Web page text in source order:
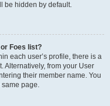
be hidden by default.
Foes list?
each user’s profile, there is a
Alternatively, from your User
their member name. You
same page.